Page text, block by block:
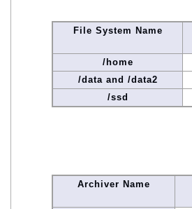
File System Name
/home
/data and /data2
/ssd
Archiver Name